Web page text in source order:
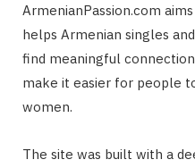
ArmenianPassion.com
helps Armenian singles
find meaningful
make it easier for people
women.
The site was built with a